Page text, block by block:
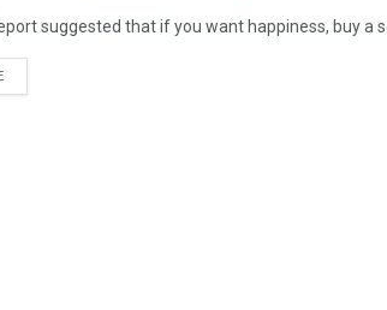
suggested that if you want happiness, buy a